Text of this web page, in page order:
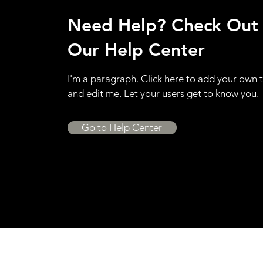
Need Help? Check Out
Our Help Center
I'm a paragraph. Click here to add your own
and edit me. Let your users get to know you.
Go to Help Center